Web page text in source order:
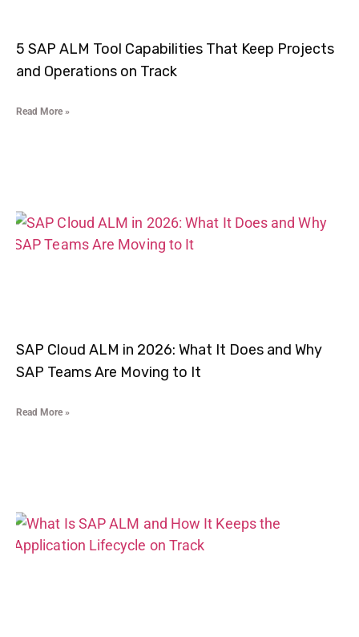
5 SAP ALM Tool Capabilities That Keep Projects
and Operations on Track
Read More »
SAP Cloud ALM in 2026: What It Does and Why
SAP Teams Are Moving to It
Read More »